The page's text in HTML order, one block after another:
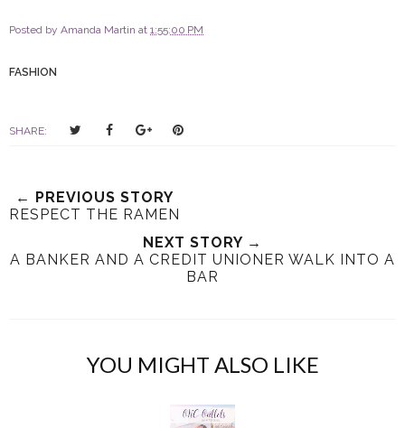
Posted by Amanda Martin at 1:55:00 PM
FASHION
SHARE:
t
T
e
O
F
o
e
O
n
G
e
← PREVIOUS STORY
RESPECT THE RAMEN
NEXT STORY →
A BANKER AND A CREDIT UNIONER WALK INTO A
BAR
YOU MIGHT ALSO LIKE